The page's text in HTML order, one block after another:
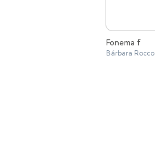
Fonema f
Bárbara Rocco